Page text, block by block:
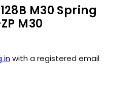
M30 Spring
M30
inwith a registered email